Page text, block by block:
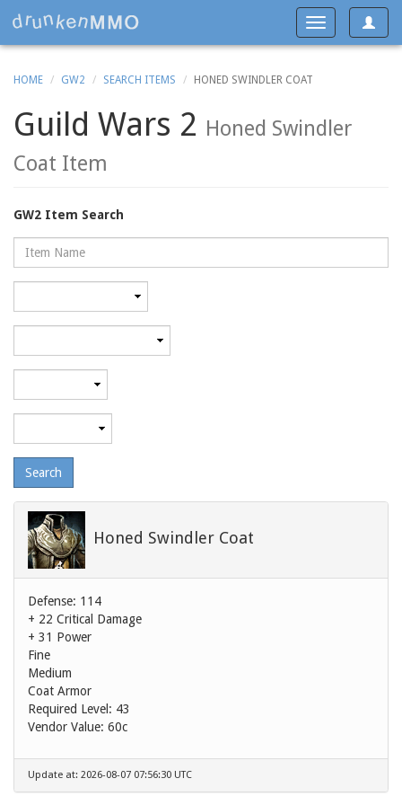
Toggle
Toggle
navigation
HOME GW2 SEARCH ITEMS HONED SWINDLER COAT
Guild Wars 2 Honed Swindler
Coat Item
GW2 Item Search
Name
Honed Swindler Coat
Defense: 114
+ 22 Critical Damage
+ 31 Power
Fine
Medium
Coat Armor
Required Level: 43
Vendor Value: 60c
Update at: 2026-08-07 07:56:30 UTC